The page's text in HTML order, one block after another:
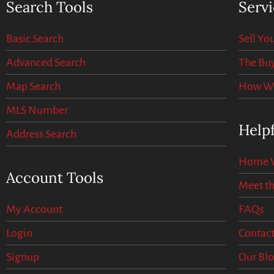
Search Tools
Basic Search
Advanced Search
Map Search
MLS Number
Address Search
Account Tools
My Account
Login
Signup
Sell
The
How
Home
Meet
FAQs
Our